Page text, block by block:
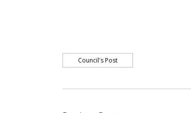
Council's Post